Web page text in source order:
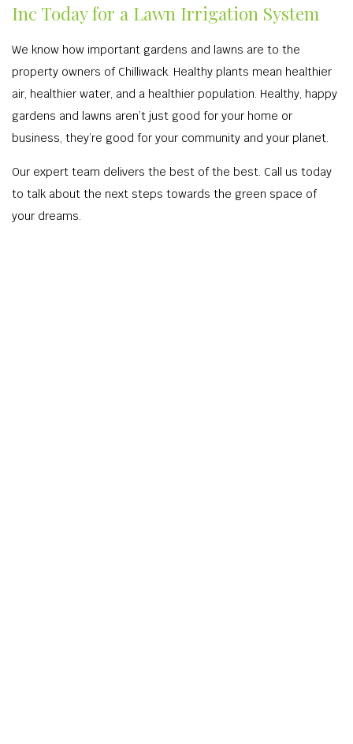
Inc Today for a Lawn Irrigation System
We know how important gardens and lawns are to the
property owners of Chilliwack. Healthy plants mean healthier
air, healthier water, and a healthier population. Healthy, happy
gardens and lawns aren’t just good for your home or
business, they’re good for your community and your planet.
Our expert team delivers the best of the best. Call us today
to talk about the next steps towards the green space of
your dreams.